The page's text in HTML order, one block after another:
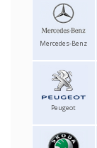
Mercedes-Benz
Peugeot